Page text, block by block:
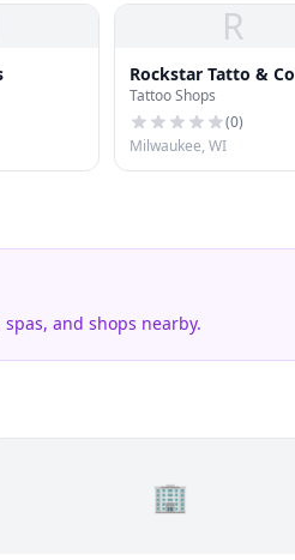
R
Rockstar Tatto & Co
Tattoo Shops
(0)
Milwaukee, WI
and shops nearby.
🏢